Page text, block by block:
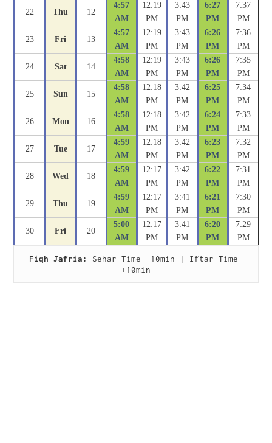
22 Thu 12
4:57
AM
12:19
PM
3:43
PM
6:27
PM
7:37
PM
23 Fri 13
4:57
AM
12:19
PM
3:43
PM
6:26
PM
7:36
PM
24 Sat 14
4:58
AM
12:19
PM
3:43
PM
6:26
PM
7:35
PM
25 Sun 15
4:58
AM
12:18
PM
3:42
PM
6:25
PM
7:34
PM
26 Mon 16
4:58
AM
12:18
PM
3:42
PM
6:24
PM
7:33
PM
27 Tue 17
4:59
AM
12:18
PM
3:42
PM
6:23
PM
7:32
PM
28 Wed 18
4:59
AM
12:17
PM
3:42
PM
6:22
PM
7:31
PM
29 Thu 19
4:59
AM
12:17
PM
3:41
PM
6:21
PM
7:30
PM
30 Fri 20
5:00
AM
12:17
PM
3:41
PM
6:20
PM
7:29
PM
Fiqh Jafria:
Sehar Time -10min | Iftar Time
+10min